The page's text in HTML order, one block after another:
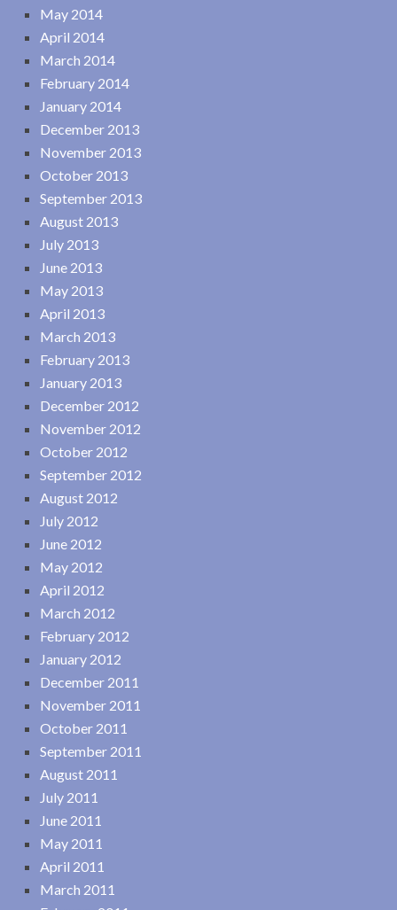
May 2014
April 2014
March 2014
February 2014
January 2014
December 2013
November 2013
October 2013
September 2013
August 2013
July 2013
June 2013
May 2013
April 2013
March 2013
February 2013
January 2013
December 2012
November 2012
October 2012
September 2012
August 2012
July 2012
June 2012
May 2012
April 2012
March 2012
February 2012
January 2012
December 2011
November 2011
October 2011
September 2011
August 2011
July 2011
June 2011
May 2011
April 2011
March 2011